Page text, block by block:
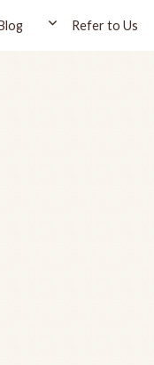
Refer to Us